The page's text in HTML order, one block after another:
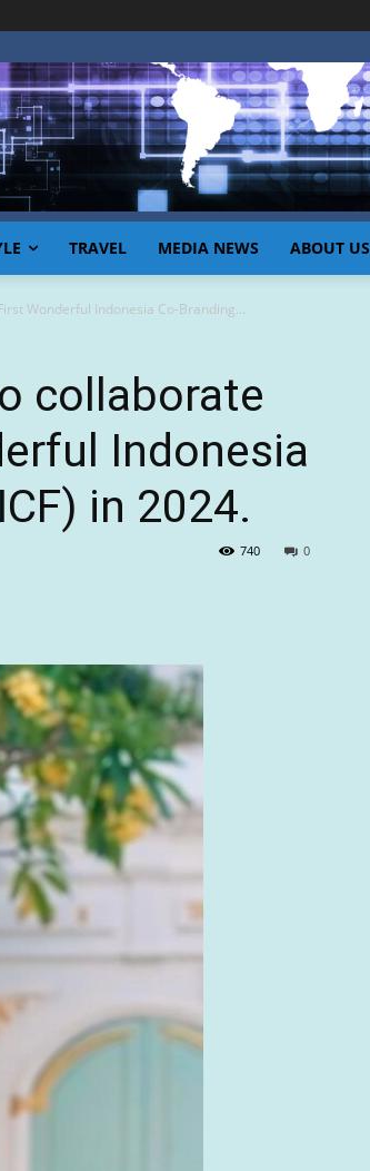
TRAVEL MEDIA NEWS ABOUT US
Wonderful Indonesia Co-Branding...
collaborate
Indonesia
in 2024.
0
740